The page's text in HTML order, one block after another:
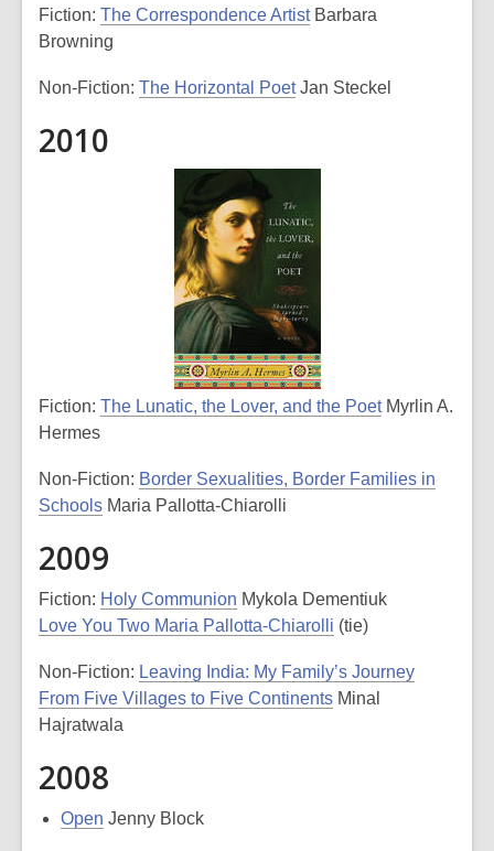
Fiction: The Correspondence ArtistBarbara
Browning
Non-Fiction: The Horizontal PoetJan Steckel
2010
Fiction: The Lunatic, the Lover, and the PoetMyrlin A.
Hermes
Non-Fiction: Border Sexualities, Border Families in
Schools Maria Pallotta-Chiarolli
2009
Fiction: Holy Communion Mykola Dementiuk
Love You Two Maria Pallotta-Chiarolli (tie)
Non-Fiction: Leaving India: My Family’s Journey
From Five Villages to Five Continents Minal
Hajratwala
2008
Open Jenny Block